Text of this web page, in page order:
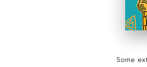
Some